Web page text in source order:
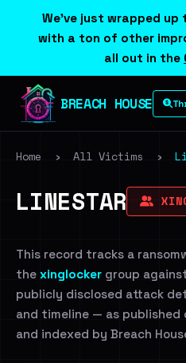
We've just wrapped up
with a ton of other
all out in the
BREACH HOUSE
Home › All Victims ›
LINESTAR
This record tracks a
the xinglocker group
publicly disclosed attack
and timeline — as
and indexed by Breach